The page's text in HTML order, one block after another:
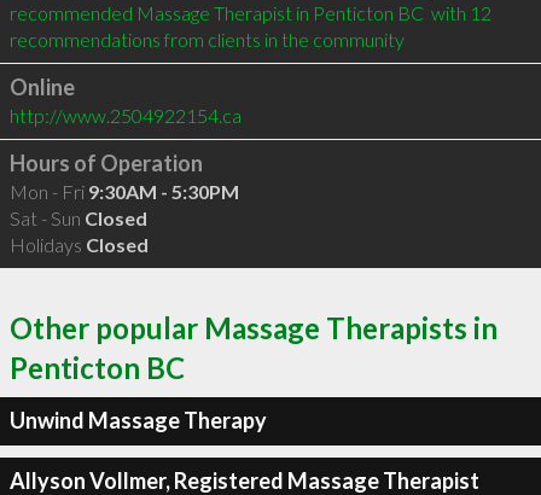
recommended Massage Therapist in Penticton BC  with 12
recommendations from clients in the community
Online
http://www.2504922154.ca
Hours of Operation
Mon - Fri 9:30AM - 5:30PM
Sat - Sun Closed
Holidays Closed
Other popular Massage Therapists in
Penticton BC
Unwind Massage Therapy
Allyson Vollmer, Registered Massage Therapist